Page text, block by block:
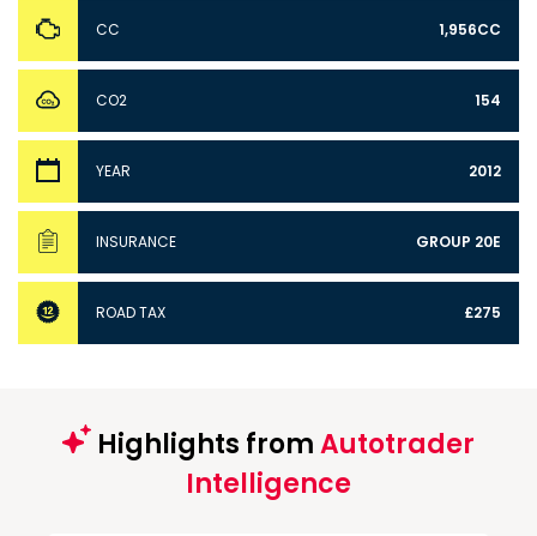
CC 1,956CC
CO2 154
YEAR 2012
INSURANCE GROUP 20E
ROAD TAX £275
Highlights fromAutotrader
Intelligence